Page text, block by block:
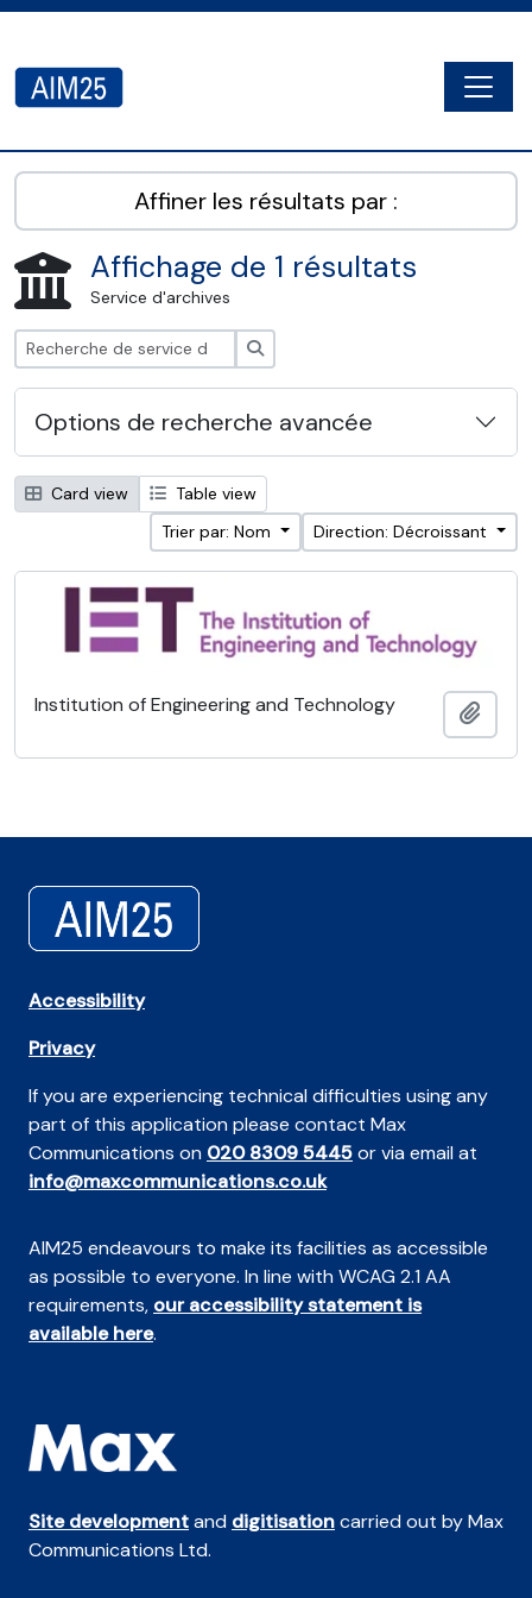
AIM25 - AtoM 2.8.2
Affiner les résultats par :
Affichage de 1 résultats
Service d'archives
Options de recherche avancée
Card view
Table view
Trier par: Nom
Direction: Décroissant
Institution of Engineering and Technology
Accessibility
Privacy
If you are experiencing technical difficulties using any
part of this application please contact Max
Communications on 020 8309 5445or via email at
info@maxcommunications.co.uk
AIM25 endeavours to make its facilities as accessible
as possible to everyone. In line with WCAG 2.1 AA
requirements, our accessibility statement is
available here.
Site developmentand digitisationcarried out by Max
Communications Ltd.